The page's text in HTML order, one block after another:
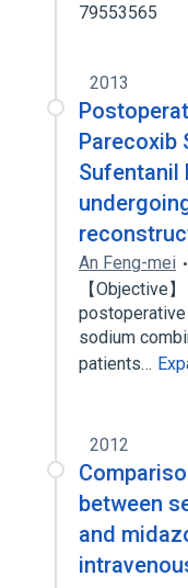
79553565
2013
Parecoxib
Sufentanil
An Feng-mei
【Objective
sodium
patients…
2012
between
and